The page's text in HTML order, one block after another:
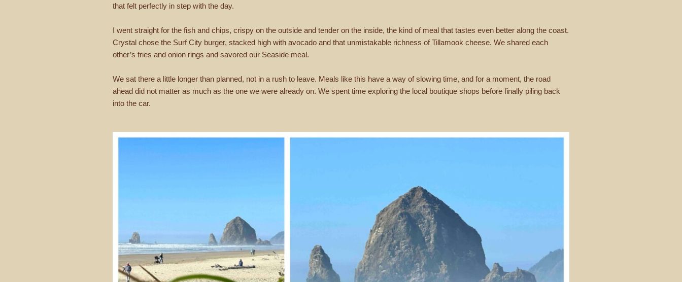
that felt perfectly in step with the day.
I went straight for the fish and chips, crispy on the outside and tender on the inside, the kind of meal that tastes even better along the coast.
Crystal chose the Surf City burger, stacked high with avocado and that unmistakable richness of Tillamook cheese. We shared each
other’s fries and onion rings and savored our Seaside meal.
We sat there a little longer than planned, not in a rush to leave. Meals like this have a way of slowing time, and for a moment, the road
ahead did not matter as much as the one we were already on. We spent time exploring the local boutique shops before finally piling back
into the car.